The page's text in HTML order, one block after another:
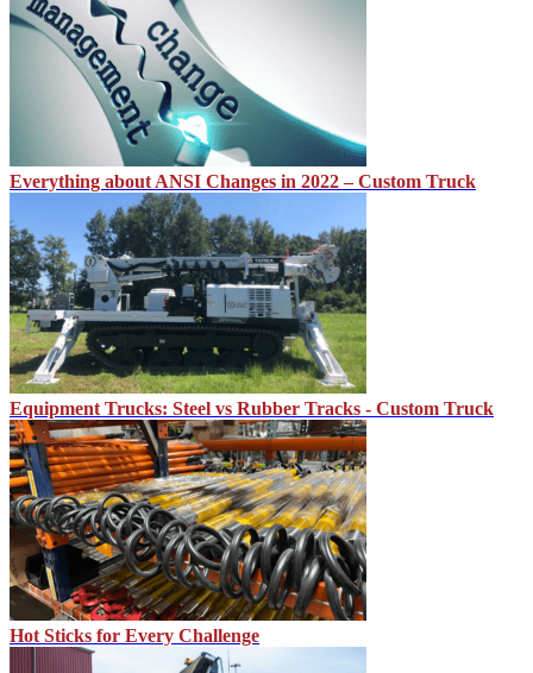
Everything about ANSI Changes in 2022 – Custom Truck
Equipment Trucks: Steel vs Rubber Tracks - Custom Truck
Hot Sticks for Every Challenge